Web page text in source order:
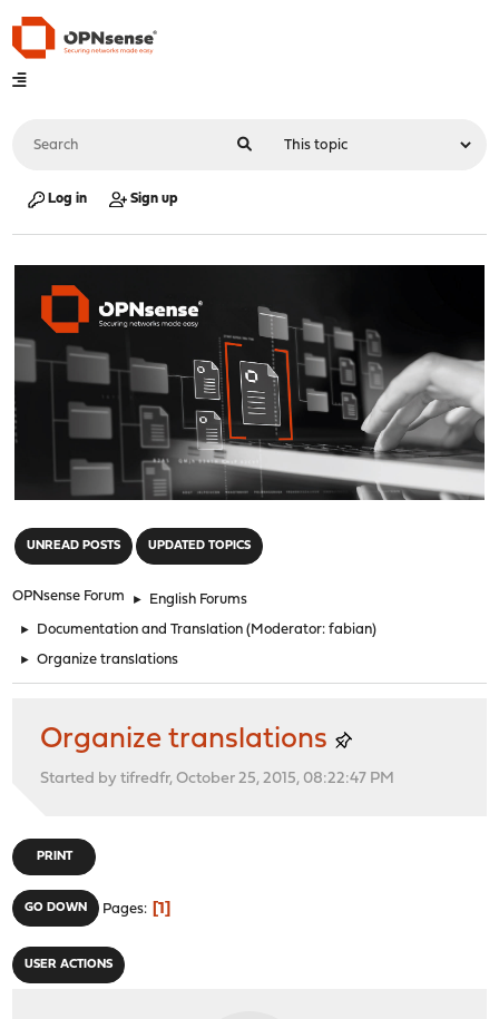
Log in Sign up
UNREAD POSTS UPDATED TOPICS
OPNsense Forum ► English Forums
► Documentation and Translation (Moderator:fabian)
► Organize translations
Organize translations
Started by tifredfr, October 25, 2015, 08:22:47 PM
PRINT
GO DOWN Pages 1
USER ACTIONS